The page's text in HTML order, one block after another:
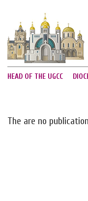
HEAD OF THE UGCC
The are no